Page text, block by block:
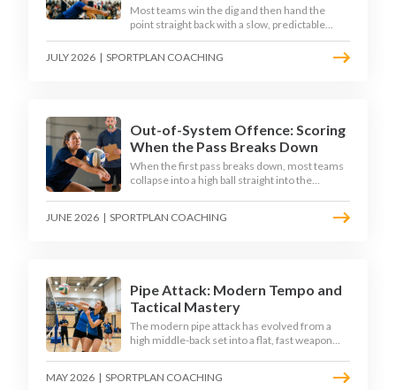
Most teams win the dig and then hand the
point straight back with a slow, predictable
transition swing. The best 2026 sides treat the
moment after the dig as their sharpest scoring
JULY 2026 | SPORTPLAN COACHING
Out-of-System Offence: Scoring
When the Pass Breaks Down
When the first pass breaks down, most teams
collapse into a high ball straight into the
that turn broken plays into scoring chances
JUNE 2026 | SPORTPLAN COACHING
Pipe Attack: Modern Tempo and
Tactical Mastery
The modern pipe attack has evolved from a
high middle-back set into a flat, fast weapon
option, forcing blockers into impossible
MAY 2026 | SPORTPLAN COACHING